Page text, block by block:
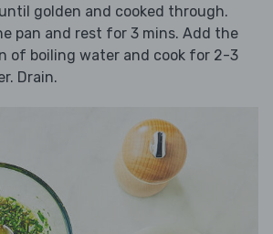
golden and cooked through.
pan and rest for 3 mins. Add the
of boiling water and cook for 2-3
Drain.